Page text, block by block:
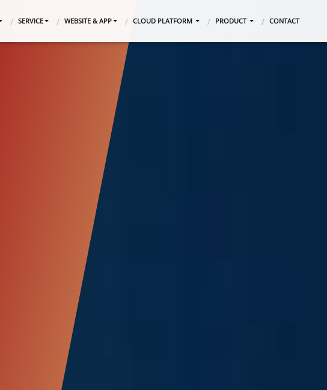
SERVICE WEBSITE & APP CLOUD PLATFORM PRODUCT CONTACT